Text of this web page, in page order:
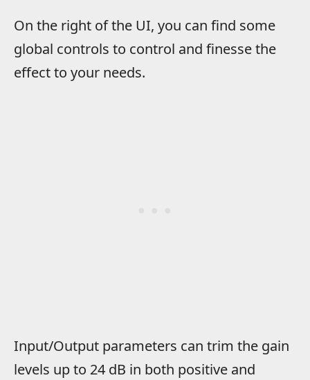
On the right of the UI, you can find some
global controls to control and finesse the
effect to your needs.
Input/Output parameters can trim the gain
levels up to 24 dB in both positive and